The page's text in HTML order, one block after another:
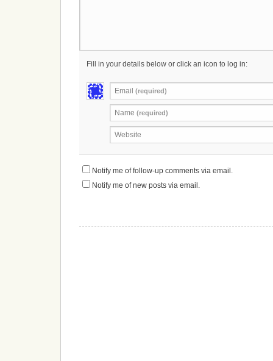
Fill in your details below or click an icon to log in:
Email (required)
Name (required)
Website
Notify me of follow-up comments via email.
Notify me of new posts via email.